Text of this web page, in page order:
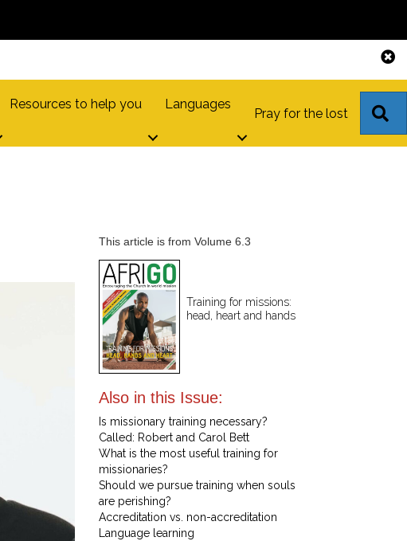
Resources to help you Languages
Pray for the lost
This article is from Volume 6.3
Training for missions:
head, heart and hands
Also in this Issue:
Is missionary training necessary?
Called: Robert and Carol Bett
What is the most useful training for
missionaries?
Should we pursue training when souls
are perishing?
Accreditation vs. non-accreditation
Language learning